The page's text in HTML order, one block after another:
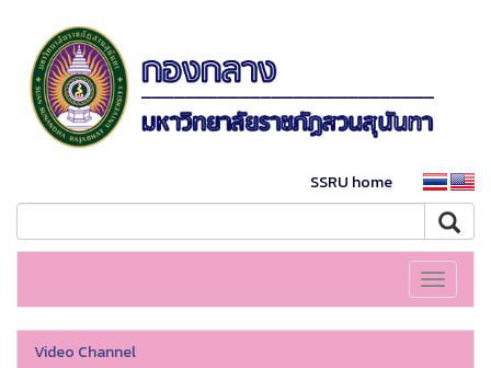
SSRU home
Toggle
Video Channel